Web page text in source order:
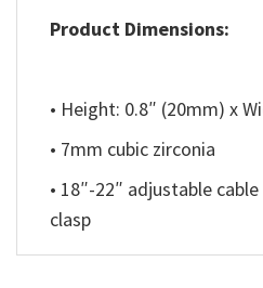
Product Dimensions:
• Height: 0.8″ (20mm) x
• 7mm cubic zirconia
• 18″-22″ adjustable
clasp